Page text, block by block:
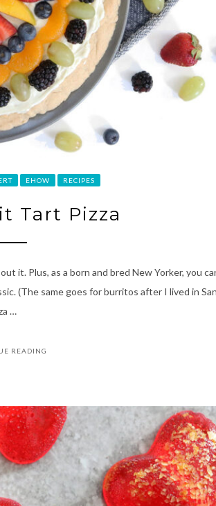
EHOW RECIPES
Tart Pizza
it. Plus, as a born and bred New Yorker, you
(The same goes for burritos after I lived in
…
READING